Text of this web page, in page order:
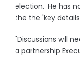
election. He has
the the 'key details'
"Discussions will
a partnership